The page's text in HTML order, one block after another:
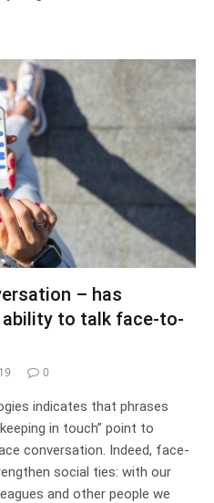
– has
to talk face-to-
0
indicates that phrases
in touch” point to
conversation. Indeed, face-
social ties: with our
and other people we